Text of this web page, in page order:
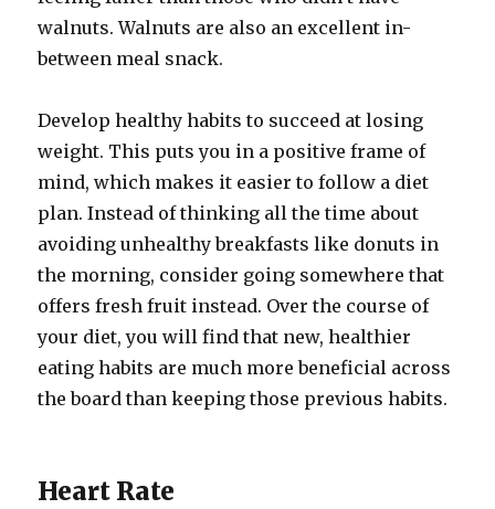
walnuts. Walnuts are also an excellent in-
between meal snack.
Develop healthy habits to succeed at losing
weight. This puts you in a positive frame of
mind, which makes it easier to follow a diet
plan. Instead of thinking all the time about
avoiding unhealthy breakfasts like donuts in
the morning, consider going somewhere that
offers fresh fruit instead. Over the course of
your diet, you will find that new, healthier
eating habits are much more beneficial across
the board than keeping those previous habits.
Heart Rate